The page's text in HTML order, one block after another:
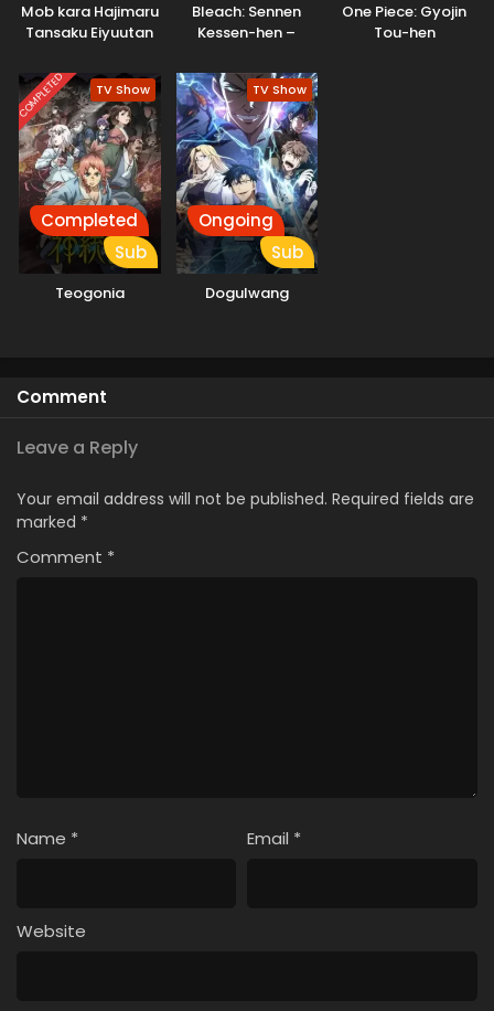
Mob kara Hajimaru
Tansaku Eiyuutan
Bleach: Sennen
Kessen-hen –
One Piece: Gyojin
Tou-hen
COMPLETED TV Show
Completed
Sub
Teogonia
TV Show
Ongoing
Sub
Dogulwang
Comment
Leave a Reply
Your email address will not be published. Required fields are
marked *
Comment *
Name * Email *
Website